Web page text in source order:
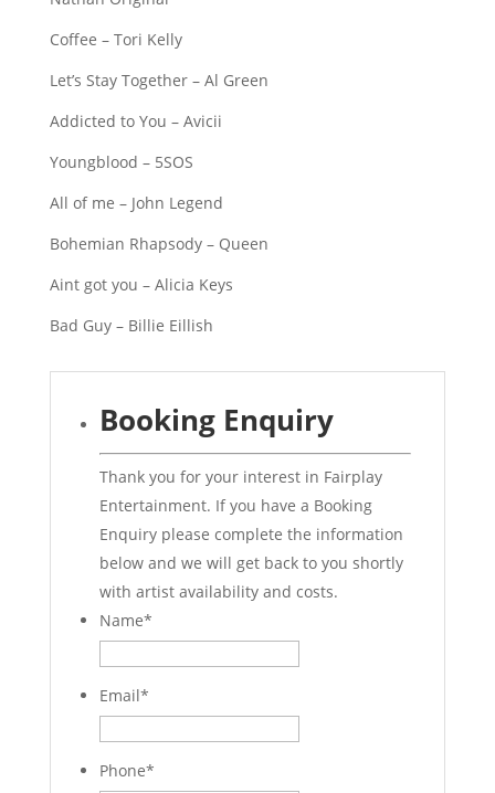
Coffee – Tori Kelly
Let’s Stay Together – Al Green
Addicted to You – Avicii
Youngblood – 5SOS
All of me – John Legend
Bohemian Rhapsody – Queen
Aint got you – Alicia Keys
Bad Guy – Billie Eillish
Booking Enquiry
Thank you for your interest in Fairplay
Entertainment. If you have a Booking
Enquiry please complete the information
below and we will get back to you shortly
with artist availability and costs.
Name*
Email*
Phone*